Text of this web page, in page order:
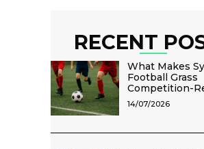
RECENT
What Makes
Football Grass
Competition-
14/07/2026